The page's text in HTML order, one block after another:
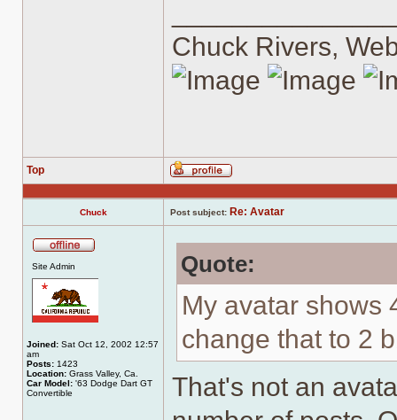
Chuck Rivers,
Top
Profile
Chuck Post subject: Re: Avatar
Site Admin
Joined: Sat Oct 12, 2002 12:57
am
Posts: 1423
Location: Grass Valley, Ca.
Car Model: '63 Dodge Dart GT
Convertible
Quote:
My avatar shows
change that to 2
That's not an